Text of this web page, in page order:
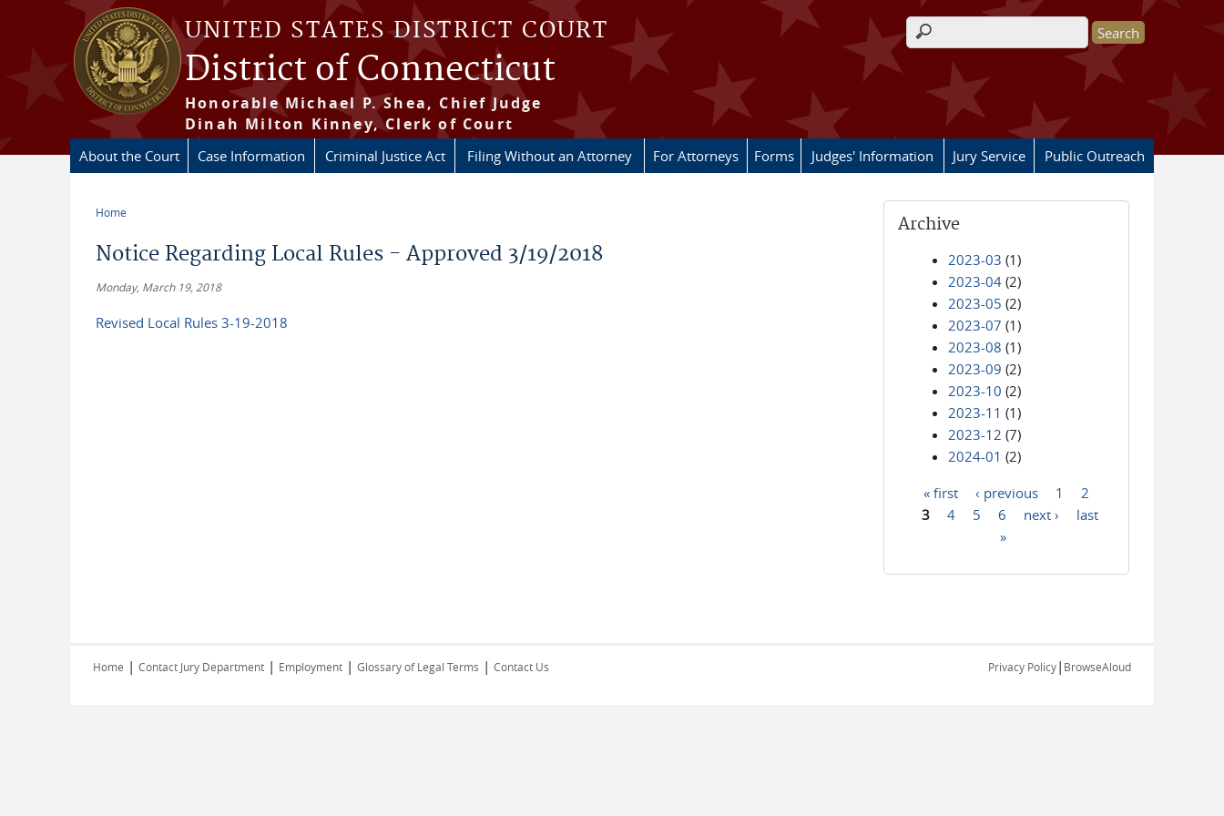
Skip to main content
UNITED STATES DISTRICT COURT
District of Connecticut
Honorable Michael P. Shea, Chief Judge
Dinah Milton Kinney, Clerk of Court
Search form
About the Court Case Information Criminal Justice Act Filing Without an Attorney For Attorneys Forms Judges' Information Jury Service Public Outreach
Home
Notice Regarding Local Rules - Approved 3/19/2018
Monday, March 19, 2018
Revised Local Rules 3-19-2018
Archive
2023-03 (1)
2023-04 (2)
2023-05 (2)
2023-07 (1)
2023-08 (1)
2023-09 (2)
2023-10 (2)
2023-11 (1)
2023-12 (7)
2024-01 (2)
Pages
« first ‹ previous 1
2
3
4 5 6 next ›
last
»
Home | Contact Jury Department | Employment | Glossary of Legal Terms | Contact Us Privacy Policy| BrowseAloud